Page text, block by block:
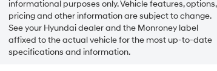
informational purposes only. Vehicle features, options,
pricing and other information are subject to change.
See your Hyundai dealer and the Monroney label
affixed to the actual vehicle for the most up-to-date
specifications and information.